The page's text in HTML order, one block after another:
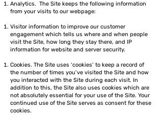
Analytics. The Site keeps the following information
from your visits to our webpage:
Visitor information to improve our customer
engagement which tells us where and when people
visit the Site, how long they stay there, and IP
information for website and server security.
Cookies. The Site uses ‘cookies’ to keep a record of
the number of times you’ve visited the Site and how
you interacted with the Site during each visit. In
addition to this, the Site also uses cookies which are
not absolutely essential for your use of the Site. Your
continued use of the Site serves as consent for these
cookies.